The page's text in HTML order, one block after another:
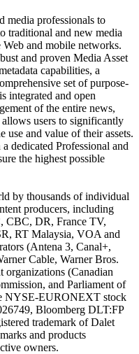
media professionals to
traditional and new media
and mobile networks.
and proven Media Asset
capabilities, a
set of purpose-
integrated and open
of the entire news,
users to significantly
and value of their assets.
dedicated Professional and
the highest possible
by thousands of individual
producers, including
CBC, DR, France TV,
RT Malaysia, VOA and
(Antena 3, Canal+,
Cable, Warner Bros.
(Canadian
and Parliament of
NYSE-EURONEXT stock
Bloomberg DLT:FP
trademark of Dalet
and products
owners.